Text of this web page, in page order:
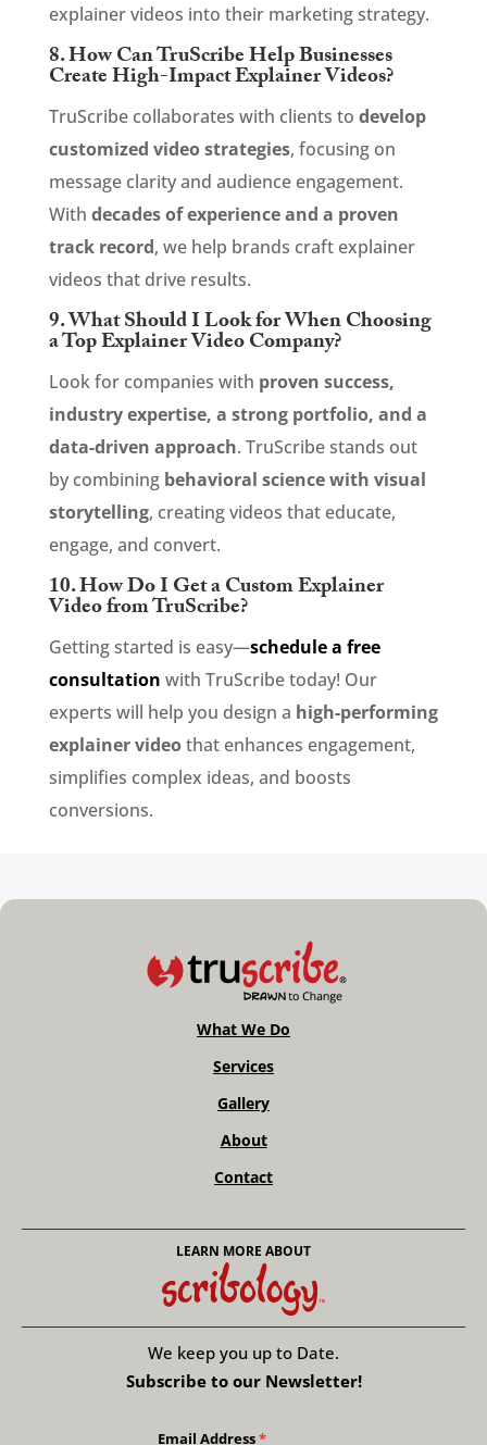
explainer videos into their marketing strategy.
8. How Can TruScribe Help Businesses
Create High-Impact Explainer Videos?
TruScribe collaborates with clients to develop
customized video strategies, focusing on
message clarity and audience engagement.
With decades of experience and a proven
track record, we help brands craft explainer
videos that drive results.
9. What Should I Look for When Choosing
a Top Explainer Video Company?
Look for companies with proven success,
industry expertise, a strong portfolio, and a
data-driven approach. TruScribe stands out
by combining behavioral science with visual
storytelling, creating videos that educate,
engage, and convert.
10. How Do I Get a Custom Explainer
Video from TruScribe?
Getting started is easy—schedule a free
consultation with TruScribe today! Our
experts will help you design a high-performing
explainer videothat enhances engagement,
simplifies complex ideas, and boosts
conversions.
What We Do
Services
Gallery
About
Contact
We keep you up to Date.
Subscribe to our Newsletter!
Email Address
LEARN MORE ABOUT